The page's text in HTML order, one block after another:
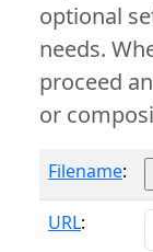
optional
needs.
proceed
or
Filename:
URL: